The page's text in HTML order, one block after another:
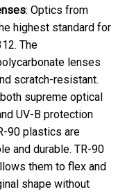
: Optics from
highest standard for
The
lenses
scratch-resistant.
supreme optical
UV-B protection
90 plastics are
and durable. TR-90
them to flex and
shape without